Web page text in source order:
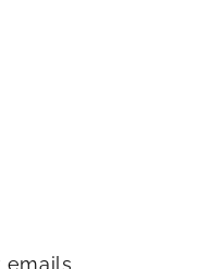
emails